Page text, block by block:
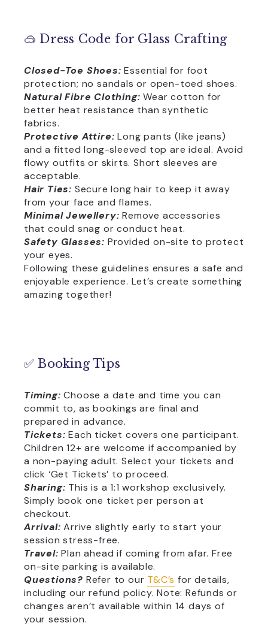
🥽 Dress Code for Glass Crafting
Closed-Toe Shoes: Essential for foot
protection; no sandals or open-toed shoes.
Natural Fibre Clothing: Wear cotton for
better heat resistance than synthetic
fabrics.
Protective Attire: Long pants (like jeans)
and a fitted long-sleeved top are ideal. Avoid
flowy outfits or skirts. Short sleeves are
acceptable.
Hair Ties: Secure long hair to keep it away
from your face and flames.
Minimal Jewellery: Remove accessories
that could snag or conduct heat.
Safety Glasses: Provided on-site to protect
your eyes.
Following these guidelines ensures a safe and
enjoyable experience. Let’s create something
amazing together!
✅ Booking Tips
Timing: Choose a date and time you can
commit to, as bookings are final and
prepared in advance.
Tickets: Each ticket covers one participant.
Children 12+ are welcome if accompanied by
a non-paying adult. Select your tickets and
click ‘Get Tickets’ to proceed.
Sharing: This is a 1:1 workshop exclusively.
Simply book one ticket per person at
checkout.
Arrival: Arrive slightly early to start your
session stress-free.
Travel: Plan ahead if coming from afar. Free
on-site parking is available.
Questions? Refer to our T&C’s for details,
including our refund policy. Note: Refunds or
changes aren’t available within 14 days of
your session.